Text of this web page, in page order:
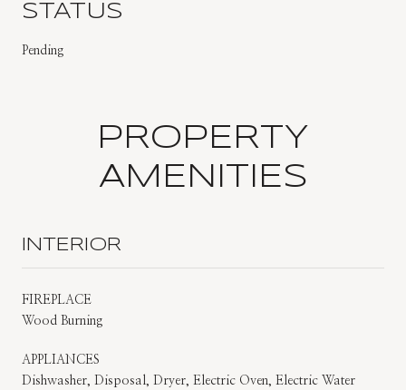
STATUS
Pending
PROPERTY
AMENITIES
INTERIOR
FIREPLACE
Wood Burning
APPLIANCES
Dishwasher, Disposal, Dryer, Electric Oven, Electric Water